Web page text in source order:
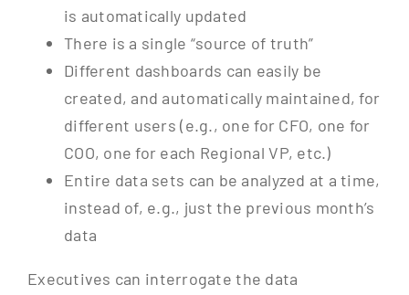
is automatically updated
There is a single “source of truth”
Different dashboards can easily be
created, and automatically maintained, for
different users (e.g., one for CFO, one for
COO, one for each Regional VP, etc.)
Entire data sets can be analyzed at a time,
instead of, e.g., just the previous month’s
data
Executives can interrogate the data